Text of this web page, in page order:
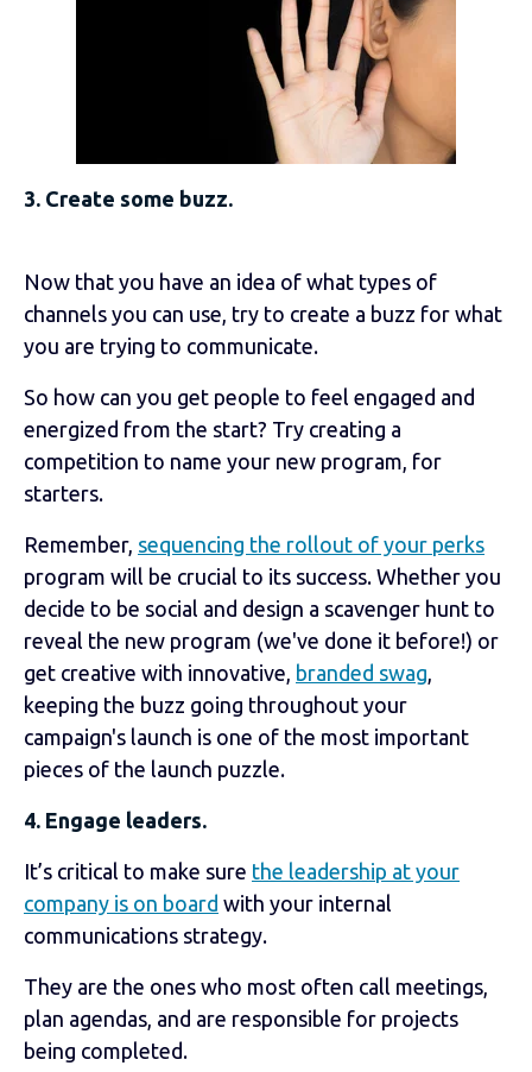
3. Create some buzz.
Now that you have an idea of what types of
channels you can use, try to create a buzz for what
you are trying to communicate.
So how can you get people to feel engaged and
energized from the start? Try creating a
competition to name your new program, for
starters.
Remember, sequencing the rollout of your perks
program will be crucial to its success. Whether you
decide to be social and design a scavenger hunt to
reveal the new program (we've done it before!) or
get creative with innovative, branded swag,
keeping the buzz going throughout your
campaign's launch is one of the most important
pieces of the launch puzzle.
4. Engage leaders.
It’s critical to make sure the leadership at your
company is on board with your internal
communications strategy.
They are the ones who most often call meetings,
plan agendas, and are responsible for projects
being completed.